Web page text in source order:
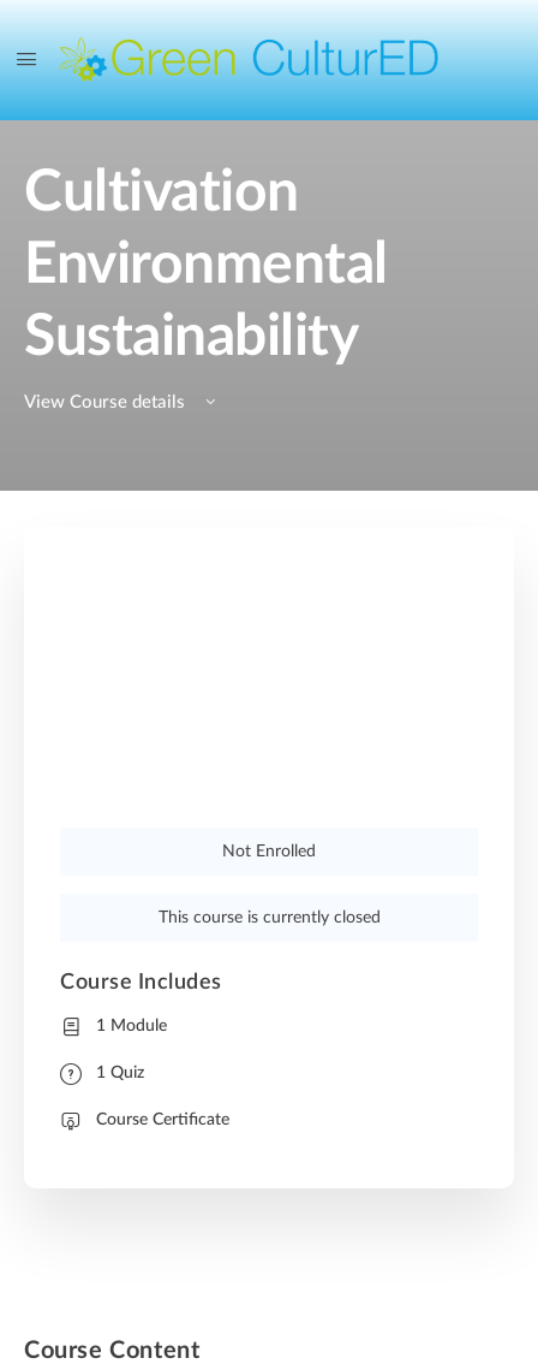
Cultivation
Environmental
Sustainability
View Course details
Course Content
Not Enrolled
This course is currently closed
Course Includes
1 Module
1 Quiz
Course Certificate